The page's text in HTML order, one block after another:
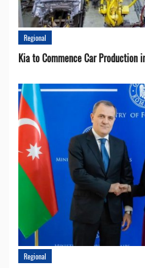
Regional
Kia to Сommence Сar Production
Regional